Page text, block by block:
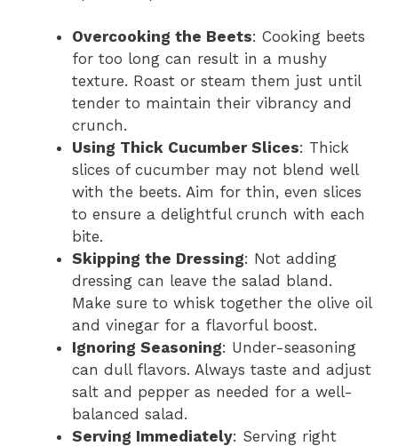
Overcooking the Beets: Cooking beets
for too long can result in a mushy
texture. Roast or steam them just until
tender to maintain their vibrancy and
crunch.
Using Thick Cucumber Slices: Thick
slices of cucumber may not blend well
with the beets. Aim for thin, even slices
to ensure a delightful crunch with each
bite.
Skipping the Dressing: Not adding
dressing can leave the salad bland.
Make sure to whisk together the olive oil
and vinegar for a flavorful boost.
Ignoring Seasoning: Under-seasoning
can dull flavors. Always taste and adjust
salt and pepper as needed for a well-
balanced salad.
Serving Immediately: Serving right